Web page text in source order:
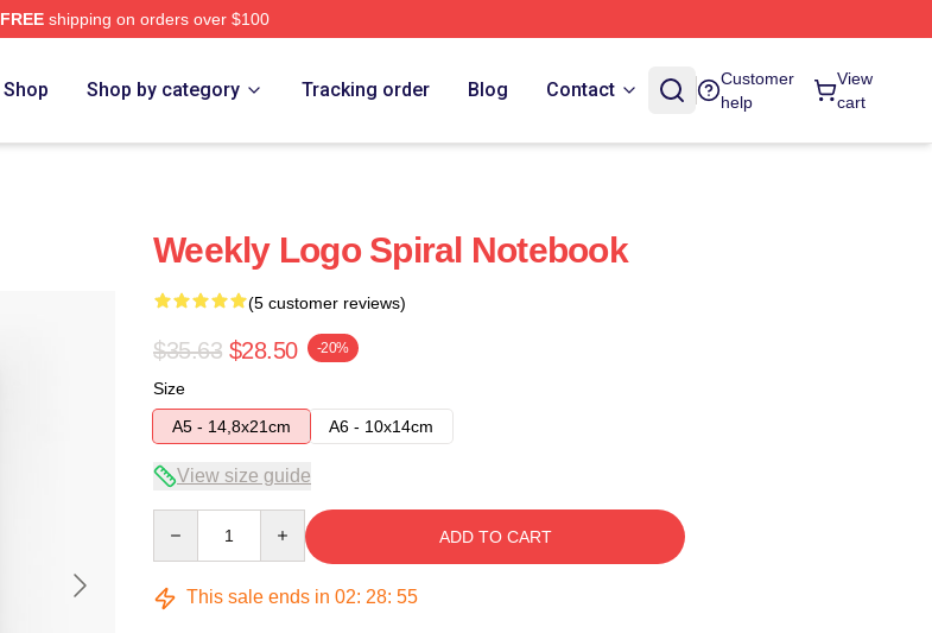
FREEshipping on orders over $100
Shop Shop by category Tracking order Blog Contact
Customer
help
View
cart
Weekly Logo Spiral Notebook
(5 customer reviews)
$35.63 $28.50 -20%
Size
A5 - 14,8x21cm
A6 - 10x14cm
View size guide
ADD TO CART
This sale ends in 02: 28: 54